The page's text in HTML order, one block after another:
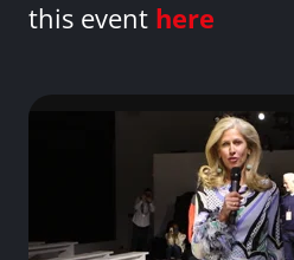
this event here